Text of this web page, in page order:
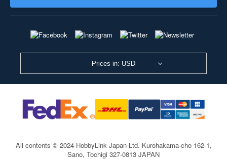
Prices in: USD
All contents © 2024 HobbyLink Japan Ltd. Kurohakama-cho 162-1,
Sano, Tochigi 327-0813 JAPAN